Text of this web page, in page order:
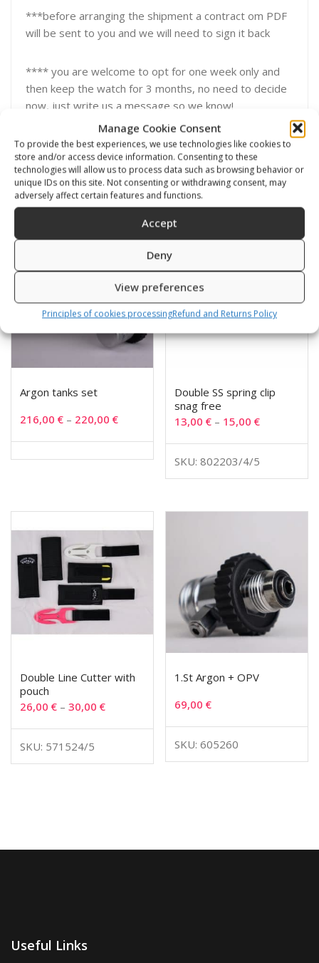
Manage Cookie Consent
To provide the best experiences, we use technologies like cookies to
store and/or access device information. Consenting to these
technologies will allow us to process data such as browsing behavior or
unique IDs on this site. Not consenting or withdrawing consent, may
adversely affect certain features and functions.
Accept
Deny
View preferences
Principles of cookies processingRefund and Returns Policy
***before arranging the shipment a contract om PDF
will be sent to you and we will need to sign it back
**** you are welcome to opt for one week only and
then keep the watch for 3 months, no need to decide
now, just write us a message so we know!
Related products
Argon tanks set
216,00 € – 220,00 €
Double SS spring clip
snag free
13,00€ – 15,00€
SKU: 802203/4/5
Double Line Cutter with
pouch
26,00 € – 30,00 €
SKU: 571524/5
1.St Argon + OPV
69,00€
SKU: 605260
Useful Links